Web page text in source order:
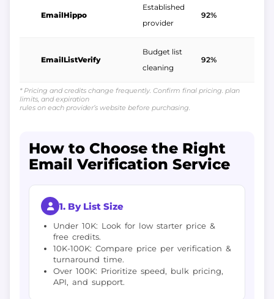
EmailHippo
Established
provider
92%
EmailListVerify
Budget list
cleaning
92%
* Pricing and credits change frequently. Confirm final pricing. plan
limits, and expiration
rules on each provider’s website before purchasing.
How to Choose the Right
Email Verification Service
1. By List Size
Under 10K: Look for low starter price &
free credits.
10K-100K: Compare price per verification &
turnaround time.
Over 100K: Prioritize speed, bulk pricing,
API, and support.